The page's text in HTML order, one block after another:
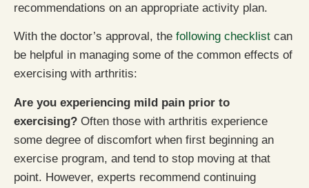
recommendations on an appropriate activity plan.
With the doctor’s approval, the following checklist can
be helpful in managing some of the common effects of
exercising with arthritis:
Are you experiencing mild pain prior to
exercising? Often those with arthritis experience
some degree of discomfort when first beginning an
exercise program, and tend to stop moving at that
point. However, experts recommend continuing